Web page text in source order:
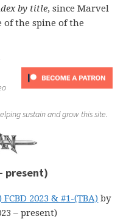
by title, since Marvel
of the spine of the
sustain and grow this site.
present)
2023 & #1-(TBA) by
– present)